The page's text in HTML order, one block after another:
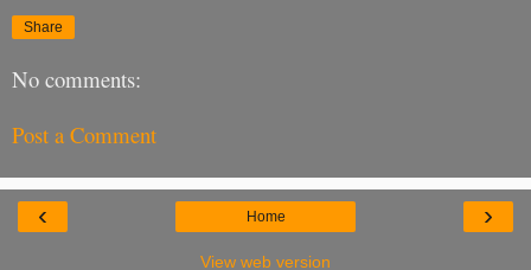
Share
No comments:
Post a Comment
‹ ›
Home
View web version